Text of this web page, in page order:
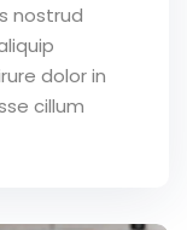
nostrud
dolor in
cillum